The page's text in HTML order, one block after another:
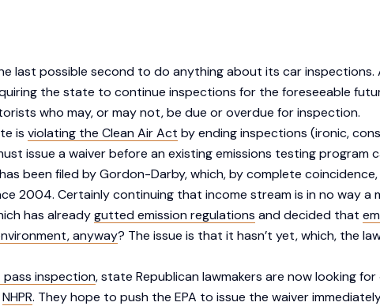
last possible second to do anything about its car inspections.
the state to continue inspections for the foreseeable
who may, or may not, be due or overdue for inspection.
is violating the Clean Air Act by ending inspections (ironic,
issue a waiver before an existing emissions testing
been filed by Gordon-Darby, which, by complete
2004. Certainly continuing that income stream is in no way
has alreadygutted emission regulations and decided that
anyway? The issue is that it hasn’t yet, which, the
inspection, state Republican lawmakers are now looking
NHPR. They hope to push the EPA to issue the waiver